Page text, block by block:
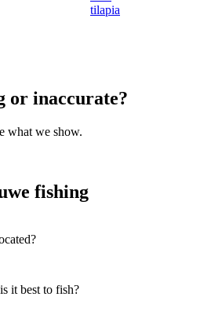
tilapia
or inaccurate?
what we show.
fishing
it best to fish?